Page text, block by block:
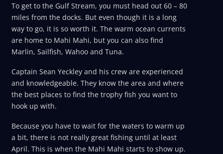
To get to the Gulf Stream, you must head out 60 – 80
miles from the docks. But even though it is a long
way to go, it is so worth it. The warm ocean currents
are home to Mahi Mahi, but you can also find
Marlin, Sailfish, Wahoo and Tuna.
Captain Sean Yeckley and his crew are experienced
and knowledgeable. They know the area and where
the best places to find the trophy fish you want to
hook up with.
Because you have to wait for the waters to warm up
a bit, there is not really great fishing until at least
April. This is when the Mahi Mahi starts to show up.